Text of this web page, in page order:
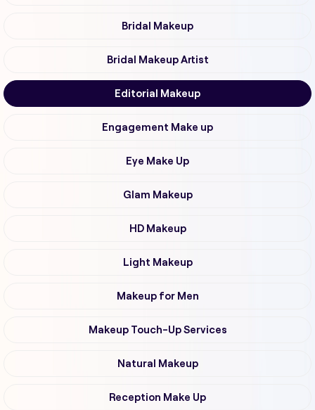
Bridal Makeup
Bridal Makeup Artist
Editorial Makeup
Engagement Make up
Eye Make Up
Glam Makeup
HD Makeup
Light Makeup
Makeup for Men
Makeup Touch-Up Services
Natural Makeup
Reception Make Up